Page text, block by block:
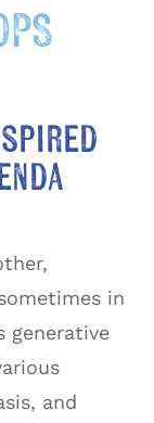
in
generative
and